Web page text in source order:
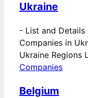
Ukraine
- List and
Companies in
Ukraine Regions
Companies
Belgium